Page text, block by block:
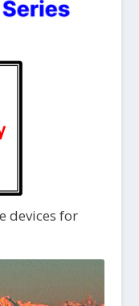
devices for